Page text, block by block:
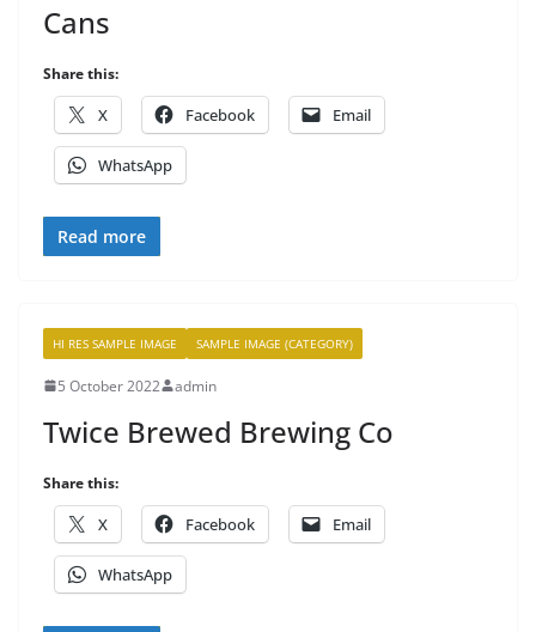
Cans
Share this:
X Facebook Email
WhatsApp
Read more
HI RES SAMPLE IMAGE SAMPLE IMAGE (CATEGORY)
5 October 2022 admin
Twice Brewed Brewing Co
Share this:
X Facebook Email
WhatsApp